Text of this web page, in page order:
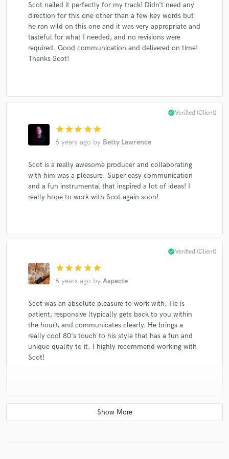
Dishwalla
Bobby Bare, Jr.
Bobby Bare, Jr.
Metal Militia
Sleepwell Dishwalla
Dishwalla
Dishwalla
Lorraine Rousseau
The Tone Chaperones
Patricia O'Callaghan
Emilie-Claire Barlow
Luciani
Lorraine Rousseau
Dishwalla
Dishwalla
Maxwell's Magical Mustard Band
Enrique Iglesias
Luciani
Sharon
Sharon, Lois & Bram
Gordon Sheard
Gordon Sheard
John Herberman
John Herberman
Lorraine Rousseau
Lorraine Rousseau
Sharon, Lois & Bram
Dishwalla
Dishwalla
Dishwalla
Dishwalla
Dishwalla
Dishwalla
The Rankin Family
Tinsley Ellis & The Heartfixers
Tinsley Ellis & The Heartfixers
Tinsley Ellis & The Heartfixers
Sharon, Lois & Bram
Sharon, Lois & Bram
Sharon, Lois & Bram
Fred Penner
Tinsley Ellis & The Heartfixers
The Hit Crew
Joanna Jordan
Stephanie Martin
Scot nailed it perfectly for my track! Didn’t need any
direction for this one other than a few key words but
he ran wild on this one and it was very appropriate and
tasteful for what I needed, and no revisions were
required. Good communication and delivered on time!
Thanks Scot!
star star star star star
6 years ago by Betty Lawrence
check_circleVerified (Client)
Scot is a really awesome producer and collaborating
with him was a pleasure. Super easy communication
and a fun instrumental that inspired a lot of ideas! I
really hope to work with Scot again soon!
star star star star star
6 years ago by Aspecte
check_circleVerified (Client)
Scot was an absolute pleasure to work with. He is
patient, responsive (typically gets back to you within
the hour), and communicates clearly. He brings a
really cool 80's touch to his style that has a fun and
unique quality to it. I highly recommend working with
Scot!